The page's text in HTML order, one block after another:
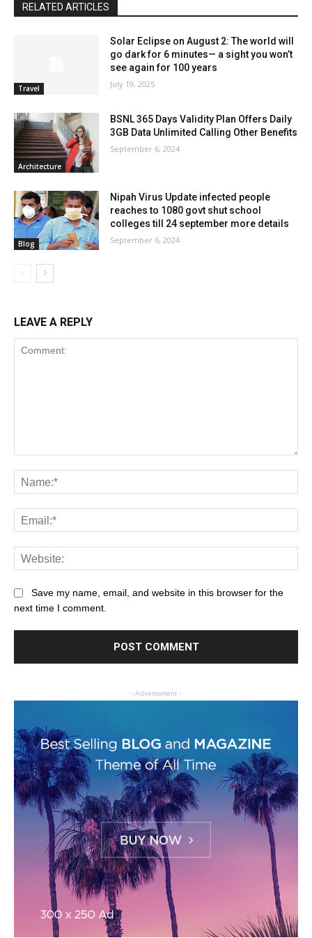
RELATED ARTICLES
Travel
Solar Eclipse on August 2: The world will
go dark for 6 minutes— a sight you won’t
see again for 100 years
July 19, 2025
Architecture
BSNL 365 Days Validity Plan Offers Daily
3GB Data Unlimited Calling Other Benefits
September 6, 2024
Blog
Nipah Virus Update infected people
reaches to 1080 govt shut school
colleges till 24 september more details
September 6, 2024
LEAVE A REPLY
Save my name, email, and website in this browser for the
next time I comment.
- Advertisment -